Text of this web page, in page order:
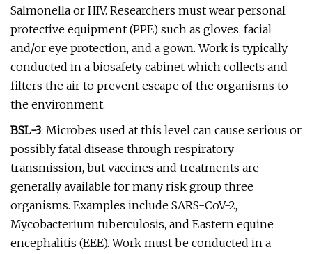
Salmonella or HIV. Researchers must wear personal
protective equipment (PPE) such as gloves, facial
and/or eye protection, and a gown. Work is typically
conducted in a biosafety cabinet which collects and
filters the air to prevent escape of the organisms to
the environment.
BSL-3: Microbes used at this level can cause serious or
possibly fatal disease through respiratory
transmission, but vaccines and treatments are
generally available for many risk group three
organisms. Examples include SARS-CoV-2,
Mycobacterium tuberculosis, and Eastern equine
encephalitis (EEE). Work must be conducted in a